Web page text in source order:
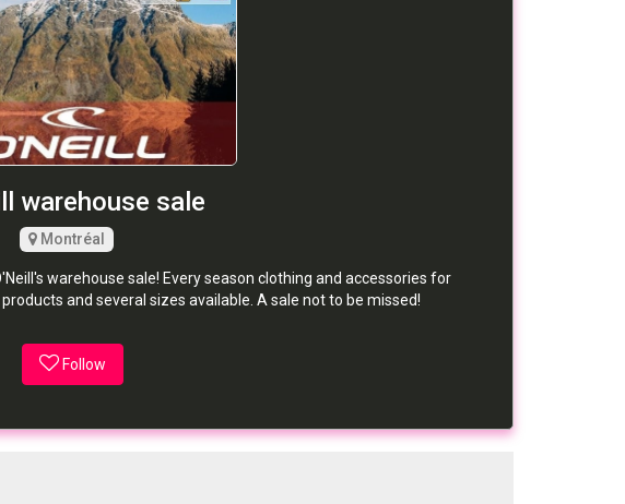
warehouse sale
Montréal
warehouse sale! Every season clothing and accessories for
and several sizes available. A sale not to be missed!
Follow